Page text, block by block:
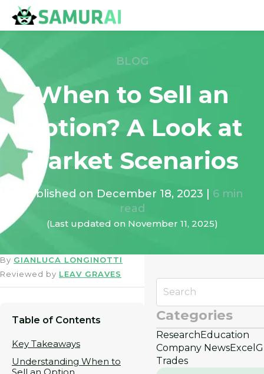
BLOG
When to Sell an
Option? A Look at
Market Scenarios
Published on December 18, 2023 6 min
read
(Last updated on November 11, 2025)
By GIANLUCA LONGINOTTI
Reviewed by LEAV GRAVES
Table of Contents
Key Takeaways
Understanding When to
Categories
ResearchEducation
Company NewsExcel
Trades